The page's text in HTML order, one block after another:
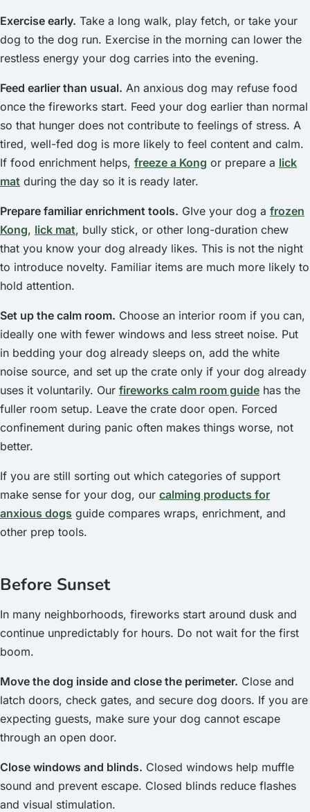
Exercise early. Take a long walk, play fetch, or take your
dog to the dog run. Exercise in the morning can lower the
restless energy your dog carries into the evening.
Feed earlier than usual. An anxious dog may refuse food
once the fireworks start. Feed your dog earlier than normal
so that hunger does not contribute to feelings of stress. A
tired, well-fed dog is more likely to feel content and calm.
If food enrichment helps, freeze a Kong or prepare a lick
mat during the day so it is ready later.
Prepare familiar enrichment tools. GIve your dog a frozen
Kong, lick mat, bully stick, or other long-duration chew
that you know your dog already likes. This is not the night
to introduce novelty. Familiar items are much more likely to
hold attention.
Set up the calm room. Choose an interior room if you can,
ideally one with fewer windows and less street noise. Put
in bedding your dog already sleeps on, add the white
noise source, and set up the crate only if your dog already
uses it voluntarily. Our fireworks calm room guide has the
fuller room setup. Leave the crate door open. Forced
confinement during panic often makes things worse, not
better.
If you are still sorting out which categories of support
make sense for your dog, our calming products for
anxious dogs guide compares wraps, enrichment, and
other prep tools.
Before Sunset
In many neighborhoods, fireworks start around dusk and
continue unpredictably for hours. Do not wait for the first
boom.
Move the dog inside and close the perimeter. Close and
latch doors, check gates, and secure dog doors. If you are
expecting guests, make sure your dog cannot escape
through an open door.
Close windows and blinds. Closed windows help muffle
sound and prevent escape. Closed blinds reduce flashes
and visual stimulation.